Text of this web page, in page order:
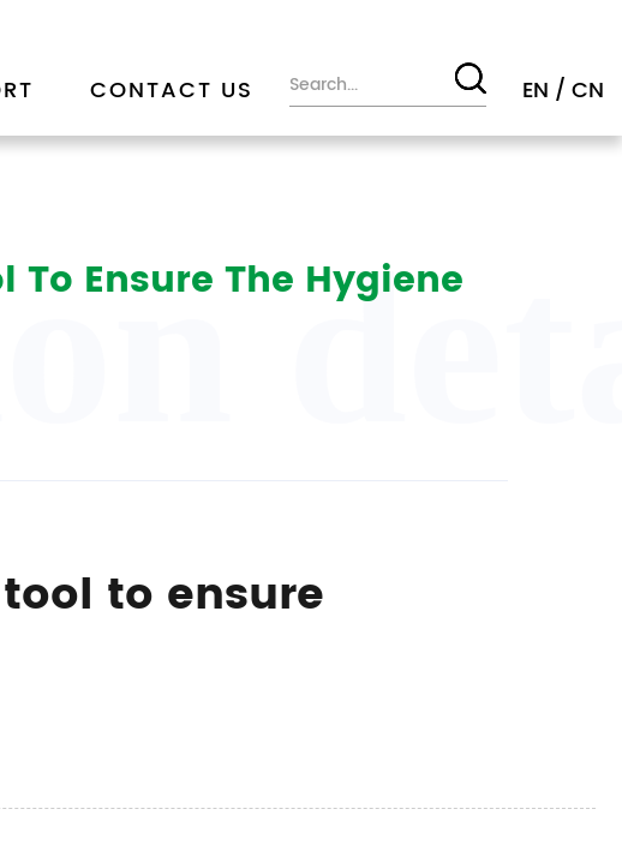
CONTACT US EN / CN
Ensure The Hygiene
to ensure